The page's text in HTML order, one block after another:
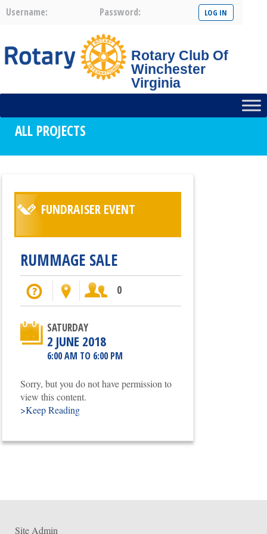
Username: Password:
Rotary Club Of
Winchester
Virginia
ALL PROJECTS
FUNDRAISER EVENT
RUMMAGE SALE
I'm going Location
0
SATURDAY
2 JUNE 2018
6:00 AM TO 6:00 PM
Sorry, but you do not have permission to
view this content.
>Keep Reading
Site Admin